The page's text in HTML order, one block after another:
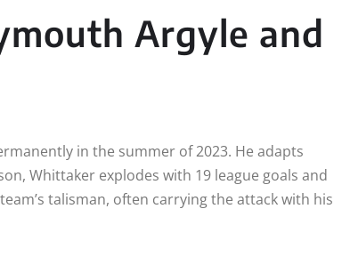
Argyle and
in the summer of 2023. He adapts
Whittaker explodes with 19 league goals and
talisman, often carrying the attack with his